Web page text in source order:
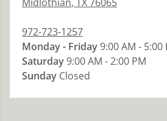
972-723-1257
Monday - Friday9:00 AM - 5:00
Saturday9:00 AM - 2:00 PM
Sunday Closed